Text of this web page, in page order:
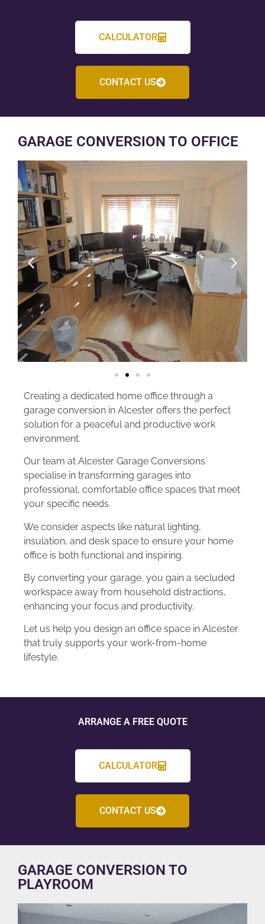
CALCULATOR
CONTACT US
GARAGE CONVERSION TO OFFICE
Creating a dedicated home office through a
garage conversion in Alcester offers the perfect
solution for a peaceful and productive work
environment.
Our team at Alcester Garage Conversions
specialise in transforming garages into
professional, comfortable office spaces that meet
your specific needs.
We consider aspects like natural lighting,
insulation, and desk space to ensure your home
office is both functional and inspiring.
By converting your garage, you gain a secluded
workspace away from household distractions,
enhancing your focus and productivity.
Let us help you design an office space in Alcester
that truly supports your work-from-home
lifestyle.
ARRANGE A FREE QUOTE
CALCULATOR
CONTACT US
GARAGE CONVERSION TO
PLAYROOM